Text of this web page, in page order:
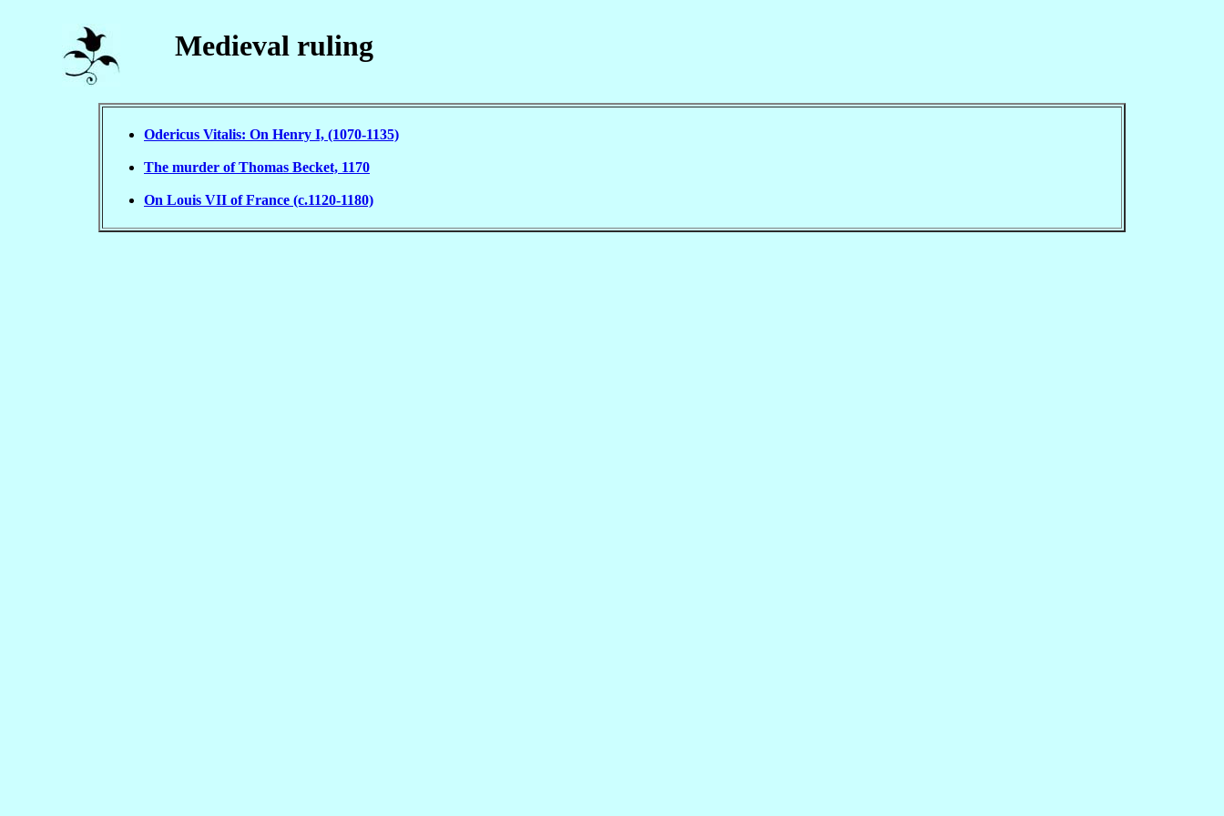
Medieval ruling
Odericus Vitalis: On Henry I, (1070-1135)
The murder of Thomas Becket, 1170
On Louis VII of France (c.1120-1180)